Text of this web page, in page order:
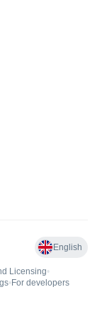
English
Licensing•
• For developers